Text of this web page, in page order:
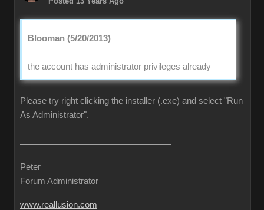
Blooman (5/20/2013)
the account has administrator privileges already
Please try right clicking the installer (.exe) and select "Run
As Administrator".
Peter
Forum Administrator
www.reallusion.com